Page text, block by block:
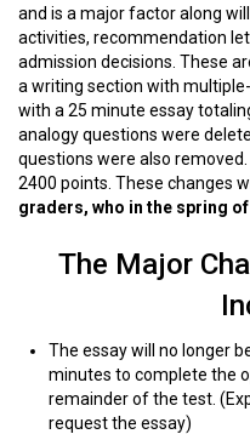
and is a major factor along
activities, recommendation
admission decisions. These
a writing section with
with a 25 minute essay
analogy questions were
questions were also
2400 points. These changes
graders, who in the spring
The Major
The essay will no longer
minutes to complete the
remainder of the test.
request the essay)